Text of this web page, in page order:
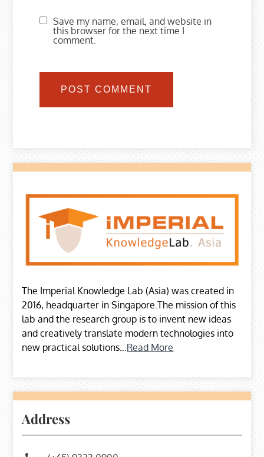
Save my name, email, and website in
this browser for the next time I
comment.
The Imperial Knowledge Lab (Asia) was created in
2016, headquarter in Singapore.The mission of this
lab and the research group is to invent new ideas
and creatively translate modern technologies into
new practical solutions… Read More
Address